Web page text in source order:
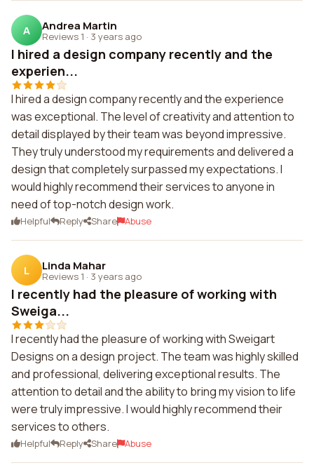
A Andrea Martin
Reviews 1 · 3 years ago
I hired a design company recently and the
experien...
I hired a design company recently and the experience
was exceptional. The level of creativity and attention to
detail displayed by their team was beyond impressive.
They truly understood my requirements and delivered a
design that completely surpassed my expectations. I
would highly recommend their services to anyone in
need of top-notch design work.
Helpful Reply Share Abuse
L Linda Mahar
Reviews 1 · 3 years ago
I recently had the pleasure of working with
Sweiga...
I recently had the pleasure of working with Sweigart
Designs on a design project. The team was highly skilled
and professional, delivering exceptional results. The
attention to detail and the ability to bring my vision to life
were truly impressive. I would highly recommend their
services to others.
Helpful Reply Share Abuse